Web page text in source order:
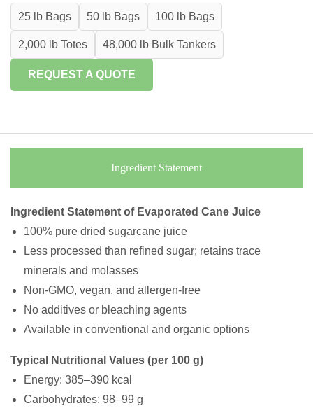
25 lb Bags
50 lb Bags 100 lb Bags
2,000 lb Totes 48,000 lb Bulk Tankers
REQUEST A QUOTE
Ingredient Statement
Ingredient Statement of Evaporated Cane Juice
100% pure dried sugarcane juice
Less processed than refined sugar; retains trace
minerals and molasses
Non-GMO, vegan, and allergen-free
No additives or bleaching agents
Available in conventional and organic options
Typical Nutritional Values (per 100 g)
Energy: 385–390 kcal
Carbohydrates: 98–99 g